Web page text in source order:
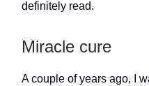
definitely read.
Miracle cure
A couple of years ago, I